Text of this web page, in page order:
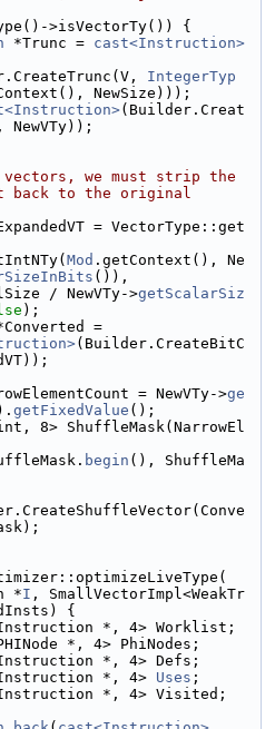
>isVectorTy()) {
*Trunc = cast<Instruction>
IntegerTyp
NewSize)));
(Builder.Creat
we must strip the
back to the original
= VectorType::get
Mod .getContext(), Ne
()),
/ NewVTy->
getScalarSiz
);
=
(Builder.CreateBitC
= NewVTy->ge
getFixedValue ();
8> ShuffleMask(NarrowEl
begin (), ShuffleMa
*
I , SmallVectorImpl<WeakTr
{
*, 4> Worklist;
*, 4> PhiNodes;
*, 4> Defs;
*, 4>
Uses ;
*, 4> Visited;